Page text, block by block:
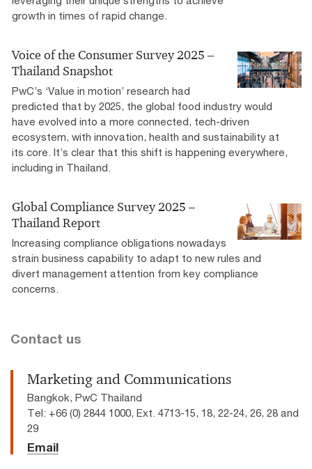
growth in times of rapid change.
Voice of the Consumer Survey 2025 –
Thailand Snapshot
PwC’s ‘Value in motion’ research had
predicted that by 2025, the global food industry would
have evolved into a more connected, tech-driven
ecosystem, with innovation, health and sustainability at
its core. It’s clear that this shift is happening everywhere,
including in Thailand.
Global Compliance Survey 2025 –
Thailand Report
Increasing compliance obligations nowadays
strain business capability to adapt to new rules and
divert management attention from key compliance
concerns.
Contact us
Marketing and Communications
Bangkok, PwC Thailand
Tel: +66 (0) 2844 1000, Ext. 4713-15, 18, 22-24, 26, 28 and
29
Email